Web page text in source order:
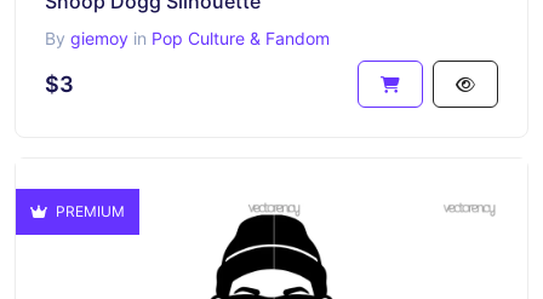
By giemoy in Pop Culture & Fandom
$3
PREMIUM